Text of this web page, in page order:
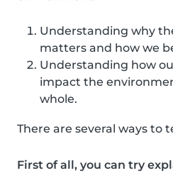
Understanding why
matters and how we
Understanding how
impact the
whole.
There are several ways to
First of all, you can try